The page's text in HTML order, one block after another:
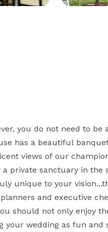
you do not need to be
has a beautiful
views of our
private sanctuary in the
unique to your
and executive
should not only enjoy
your wedding as fun and